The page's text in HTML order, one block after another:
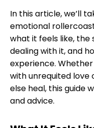
In this article, we’ll
emotional
what it feels like, the
dealing with it, and
experience.
with unrequited love
else heal, this guide
and advice.